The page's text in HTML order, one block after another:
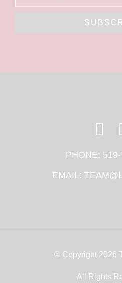
PHONE:
EMAIL:
© Copyright 2026
All Rights